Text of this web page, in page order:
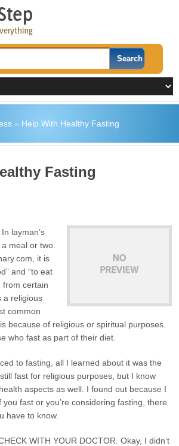
» Help With Healthy Fasting
Fasting
layman’s
meal or two.
it is
and “to eat
from certain
a religious
common
because of religious or spiritual purposes.
who fast as part of their diet.
to fasting, all I learned about it was the
fast for religious purposes, but I know
aspects as well. I found out because I
fast or you’re considering fasting, there
have to know.
WITH YOUR DOCTOR. Okay, I didn’t